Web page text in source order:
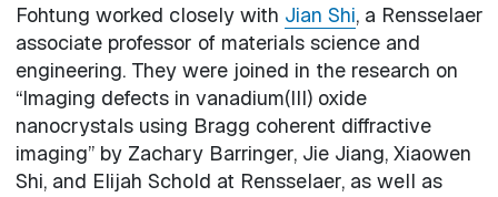
Fohtung worked closely with Jian Shi, a Rensselaer
associate professor of materials science and
engineering. They were joined in the research on
“Imaging defects in vanadium(III) oxide
nanocrystals using Bragg coherent diffractive
imaging” by Zachary Barringer, Jie Jiang, Xiaowen
Shi, and Elijah Schold at Rensselaer, as well as